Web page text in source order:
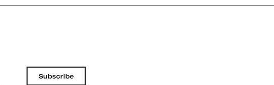
Subscribe